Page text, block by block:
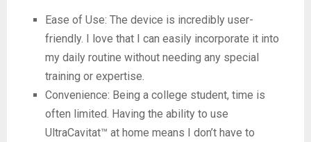
Ease of Use: The device is incredibly user-
friendly. I love that I can easily incorporate it into
my daily routine without needing any special
training or expertise.
Convenience: Being a college student, time is
often limited. Having the ability to use
UltraCavitat™ at home means I don’t have to